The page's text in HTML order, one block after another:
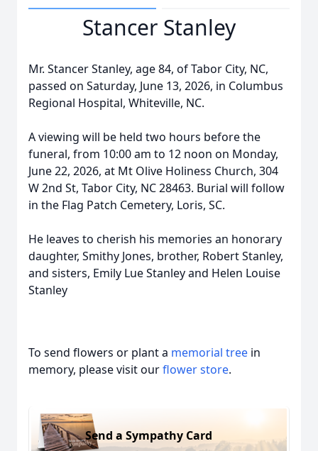
Stancer Stanley
Mr. Stancer Stanley, age 84, of Tabor City, NC,
passed on Saturday, June 13, 2026, in Columbus
Regional Hospital, Whiteville, NC.
A viewing will be held two hours before the
funeral, from 10:00 am to 12 noon on Monday,
June 22, 2026, at Mt Olive Holiness Church, 304
W 2nd St, Tabor City, NC 28463. Burial will follow
in the Flag Patch Cemetery, Loris, SC.
He leaves to cherish his memories an honorary
daughter, Smithy Jones, brother, Robert Stanley,
and sisters, Emily Lue Stanley and Helen Louise
Stanley
To send flowers or plant a memorial tree in
memory, please visit ourflower store.
Send a Sympathy Card